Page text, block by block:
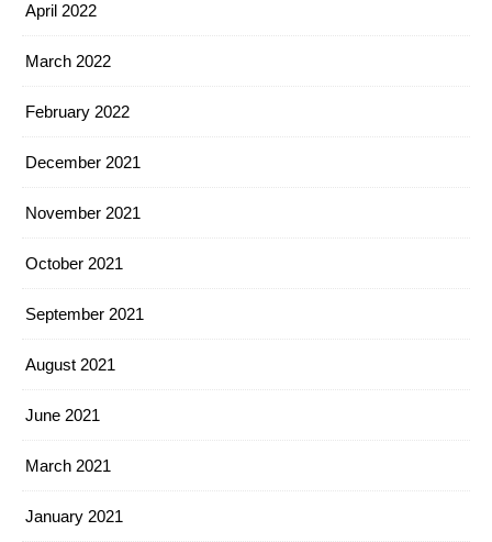
April 2022
March 2022
February 2022
December 2021
November 2021
October 2021
September 2021
August 2021
June 2021
March 2021
January 2021